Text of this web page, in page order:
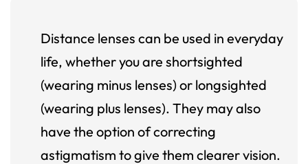
Distance lenses can be used in everyday
life, whether you are shortsighted
(wearing minus lenses) or longsighted
(wearing plus lenses). They may also
have the option of correcting
astigmatism to give them clearer vision.